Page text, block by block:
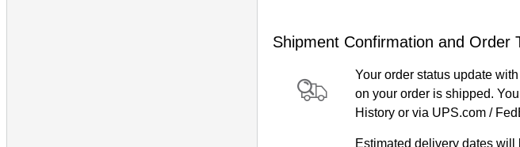
Shipment Confirmation and Order
Your order status update
on your order is shipped.
History or via UPS.com /
Estimated delivery dates